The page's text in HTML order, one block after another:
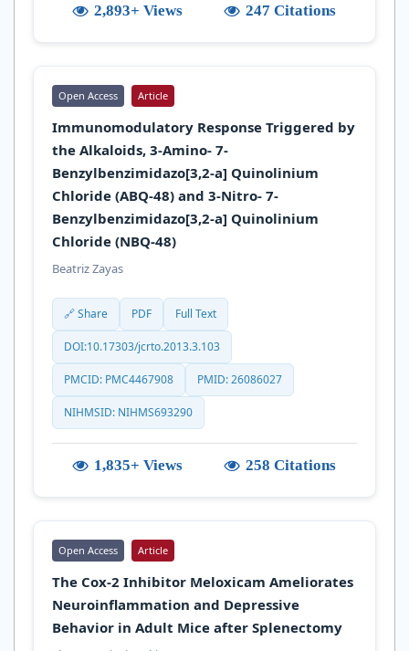
2,893+ Views 247 Citations
Open Access Article
Immunomodulatory Response Triggered by
the Alkaloids, 3-Amino- 7-
Benzylbenzimidazo[3,2-a] Quinolinium
Chloride (ABQ-48) and 3-Nitro- 7-
Benzylbenzimidazo[3,2-a] Quinolinium
Chloride (NBQ-48)
Beatriz Zayas
🔗 Share PDF Full Text
DOI:10.17303/jcrto.2013.3.103
PMCID: PMC4467908 PMID: 26086027
NIHMSID: NIHMS693290
1,835+ Views 258 Citations
Open Access Article
The Cox-2 Inhibitor Meloxicam Ameliorates
Neuroinflammation and Depressive
Behavior in Adult Mice after Splenectomy